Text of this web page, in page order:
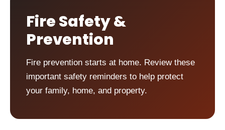
Fire Safety &
Prevention
Fire prevention starts at home. Review these
important safety reminders to help protect
your family, home, and property.